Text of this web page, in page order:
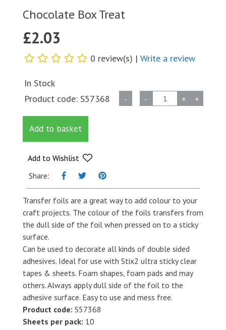
Chocolate Box Treat
£2.03
0 review(s) |Write a review
In Stock
Product code: S57368 - -
Box
+ +
Add to basket
Add to Wishlist
Share:
Transfer foils are a great way to add colour to your
craft projects. The colour of the foils transfers from
the dull side of the foil when pressed on to a sticky
surface.
Can be used to decorate all kinds of double sided
adhesives. Ideal for use with Stix2 ultra sticky clear
tapes & sheets. Foam shapes, foam pads and may
others. Always apply dull side of the foil to the
adhesive surface. Easy to use and mess free.
Product code: S57368
Sheets per pack: 10